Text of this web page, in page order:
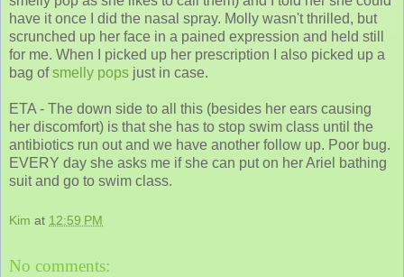
have it once I did the nasal spray. Molly wasn't thrilled, but
scrunched up her face in a pained expression and held still
for me. When I picked up her prescription I also picked up a
bag ofsmelly pops just in case.
ETA - The down side to all this (besides her ears causing
her discomfort) is that she has to stop swim class until the
antibiotics run out and we have another follow up. Poor bug.
EVERY day she asks me if she can put on her Ariel bathing
suit and go to swim class.
Kim at 12:59 PM
No comments: